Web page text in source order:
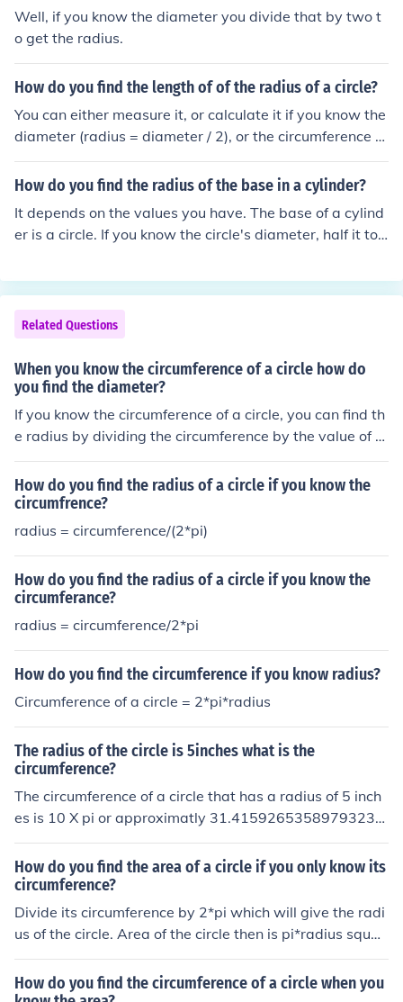
Well, if you know the diameter you divide that by two t
o get the radius.
How do you find the length of of the radius of a circle?
You can either measure it, or calculate it if you know the
diameter (radius = diameter / 2), or the circumference (r
adius = circumference / (2pi)).
How do you find the radius of the base in a cylinder?
It depends on the values you have. The base of a cylind
er is a circle. If you know the circle's diameter, half it to
vide by 2pi to find the radius. If you know the circle's ar
ea, divide by pi and take the square root to find the radi
us.
Related Questions
When you know the circumference of a circle how do
you find the diameter?
If you know the circumference of a circle, you can find th
e radius by dividing the circumference by the value of Pi
(3.14159...)
How do you find the radius of a circle if you know the
circumfrence?
radius = circumference/(2*pi)
How do you find the radius of a circle if you know the
circumferance?
radius = circumference/2*pi
How do you find the circumference if you know radius?
Circumference of a circle = 2*pi*radius
The radius of the circle is 5inches what is the
circumference?
The circumference of a circle that has a radius of 5 inch
es is 10 X pi or approximatly 31.41592653589793238
4626433832795. If you know the radius you can find th
e circumference by multiplying it by 2(pi)
How do you find the area of a circle if you only know its
circumference?
Divide its circumference by 2*pi which will give the radi
us of the circle. Area of the circle then is pi*radius squar
ed
How do you find the circumference of a circle when you